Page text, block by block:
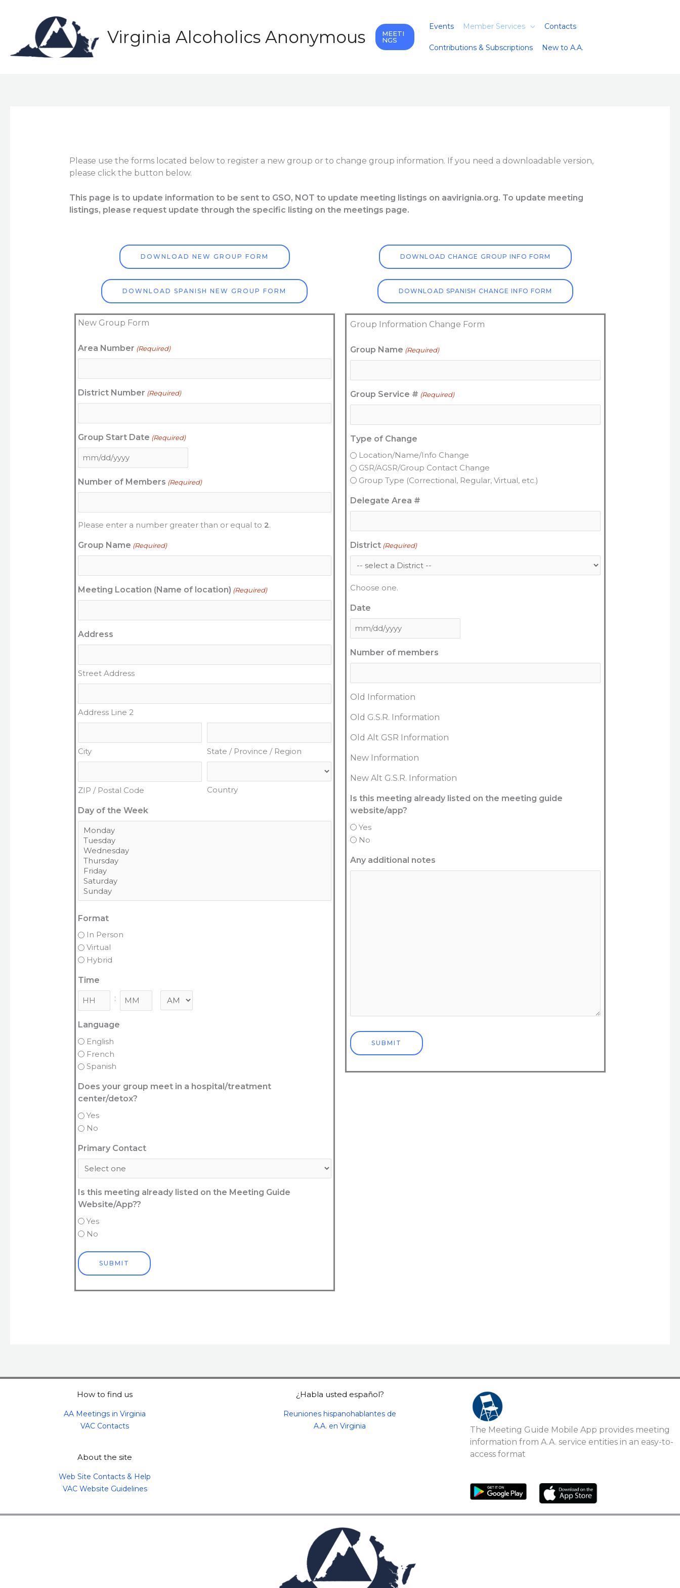
Virginia Alcoholics Anonymous
MEETI
NGS
Events Member Services Contacts
Contributions & Subscriptions New to A.A.
Please use the forms located below to register a new group or to change group information. If you need a downloadable version,
please click the button below.
This page is to update information to be sent to GSO, NOT to update meeting listings on aavirignia.org. To update meeting
listings, please request update through the specific listing on the meetings page.
DOWNLOAD NEW GROUP FORM
DOWNLOAD SPANISH NEW GROUP FORM
DOWNLOAD CHANGE GROUP INFO FORM
DOWNLOAD SPANISH CHANGE INFO FORM
New Group Form
Area Number (Required)
District Number (Required)
Group Start Date (Required)
MM
slash
YYYY
Number of Members (Required)
Please enter a number greater than or equal to 2.
Group Name (Required)
Meeting Location (Name of location) (Required)
Address
Street Address
Address Line 2
City State / Province / Region
ZIP / Postal Code Country
Day of the Week
Format
In Person
Virtual
Hybrid
Time
Hours
: Minutes
AM/PM
Language
English
French
Spanish
Does your group meet in a hospital/treatment
center/detox?
Yes
No
Primary Contact
Is this meeting already listed on the Meeting Guide
Website/App??
Yes
No
Group Information Change Form
Group Name (Required)
Group Service # (Required)
Type of Change
Location/Name/Info Change
GSR/AGSR/Group Contact Change
Group Type (Correctional, Regular, Virtual, etc.)
Delegate Area #
District (Required)
Choose one.
Date
MM
slash
YYYY
Number of members
Old Information
Old G.S.R. Information
Old Alt GSR Information
New Information
New Alt G.S.R. Information
Is this meeting already listed on the meeting guide
website/app?
Yes
No
Any additional notes
How to find us
AA Meetings in Virginia
VAC Contacts
About the site
Web Site Contacts & Help
VAC Website Guidelines
¿Habla usted español?
Reuniones hispanohablantes de
A.A. en Virginia
The Meeting Guide Mobile App provides meeting
information from A.A. service entities in an easy-to-
access format